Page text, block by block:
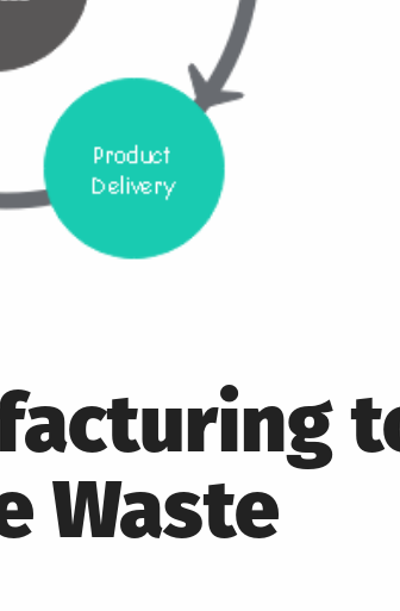
Waste